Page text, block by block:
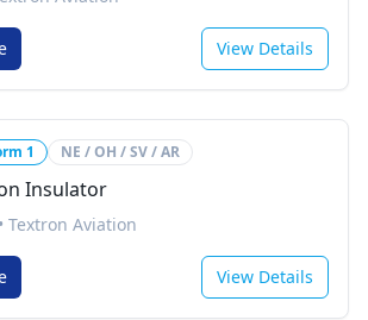
View Details
1 NE / OH / SV / AR
Insulator
• Textron Aviation
View Details